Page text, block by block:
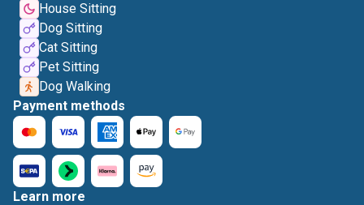
House Sitting
Dog Sitting
Cat Sitting
Pet Sitting
Dog Walking
Payment methods
Learn more